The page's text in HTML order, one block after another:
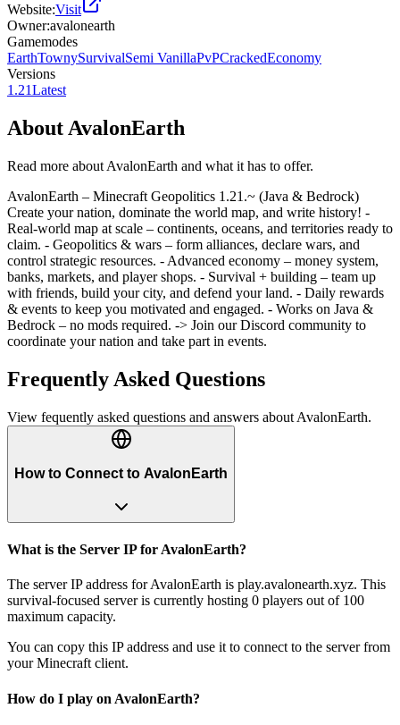
Website:Visit
Owner:avalonearth
Gamemodes
EarthTownySurvivalSemi VanillaPvPCrackedEconomy
Versions
1.21Latest
About AvalonEarth
Read more about AvalonEarth and what it has to offer.
AvalonEarth – Minecraft Geopolitics 1.21.~ (Java & Bedrock)
Create your nation, dominate the world map, and write history! -
Real-world map at scale – continents, oceans, and territories ready to
claim. - Geopolitics & wars – form alliances, declare wars, and
control strategic resources. - Advanced economy – money system,
banks, markets, and player shops. - Survival + building – team up
with friends, build your city, and defend your land. - Daily rewards
& events to keep you motivated and engaged. - Works on Java &
Bedrock – no mods required. -> Join our Discord community to
coordinate your nation and take part in events.
Frequently Asked Questions
View fequently asked questions and answers about AvalonEarth.
How to Connect to AvalonEarth
What is the Server IP for AvalonEarth?
The server IP address for AvalonEarth is play.avalonearth.xyz. This
survival-focused server is currently hosting 0 players out of 100
maximum capacity.
You can copy this IP address and use it to connect to the server from
your Minecraft client.
How do I play on AvalonEarth?